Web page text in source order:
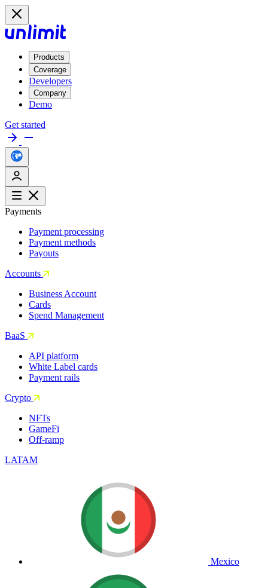
Products
Coverage
Developers
Company
Demo
Get started
Payments
Payment processing
Payment methods
Payouts
Accounts
Business Account
Cards
Spend Management
BaaS
API platform
White Label cards
Payment rails
Crypto
NFTs
GameFi
Off-ramp
LATAM
Mexico